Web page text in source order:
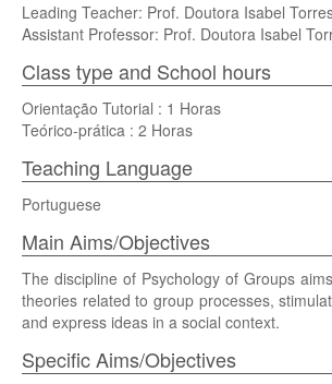
Leading Teacher: Prof. Doutora Isabel
Assistant Professor: Prof. Doutora Isabel
Class type and School hours
Orientação Tutorial : 1 Horas
Teórico-prática : 2 Horas
Teaching Language
Portuguese
Main Aims/Objectives
The discipline of Psychology of Groups
theories related to group processes,
and express ideas in a social context.
Specific Aims/Objectives